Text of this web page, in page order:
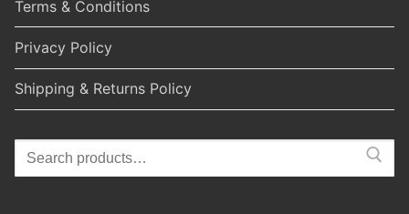
Terms & Conditions
Privacy Policy
Shipping & Returns Policy
Search
for: